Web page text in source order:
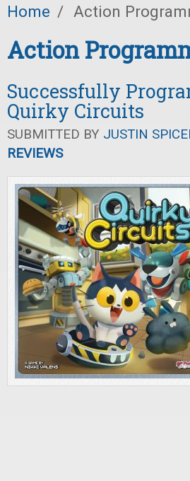
Home / Action
Action
Successfully
Quirky Circuits
SUBMITTED BY JUSTIN
REVIEWS